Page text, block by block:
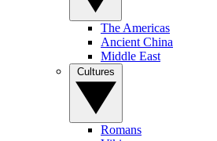
The Americas
Ancient China
Middle East
Romans